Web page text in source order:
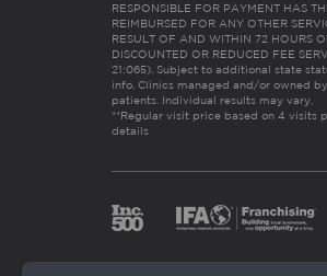
RESPONSIBLE FOR PAYMENT HAS
REIMBURSED FOR ANY OTHER
RESULT OF AND WITHIN 72 HOURS
DISCOUNTED OR REDUCED FEE
21:065). Subject to additional state
info. Clinics managed and/or owned
patients. Individual results may vary.
**Regular visit price based on 4 visits
details